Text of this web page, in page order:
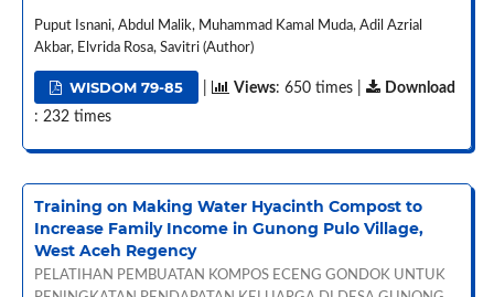
Puput Isnani, Abdul Malik, Muhammad Kamal Muda, Adil Azrial
Akbar, Elvrida Rosa, Savitri (Author)
WISDOM 79-85 Views: 650 times |
Download
: 232 times
Training on Making Water Hyacinth Compost to
Increase Family Income in Gunong Pulo Village,
West Aceh Regency
PELATIHAN PEMBUATAN KOMPOS ECENG GONDOK UNTUK